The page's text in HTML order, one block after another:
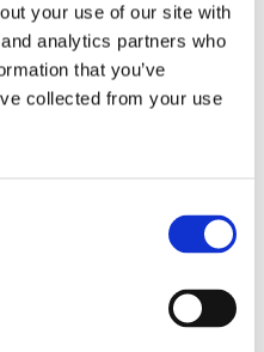
your use of our site with
analytics partners who
that you’ve
collected from your use